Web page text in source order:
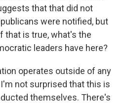
that that did not
were notified, but
that is true, what's the
leaders have here?
operates outside of any
not surprised that this is
themselves. There's